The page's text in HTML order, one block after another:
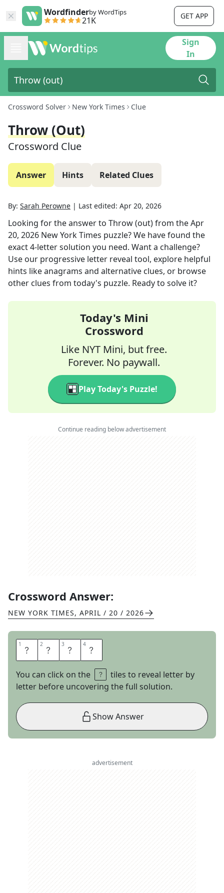
Wordfinderby WordTips
21K GET APP
Sign
In
Crossword Solver New York Times Clue
Throw (out)
Crossword Clue
Answer Hints Related Clues
By: Sarah Perowne | Last edited: Apr 20, 2026
Looking for the answer to Throw (out)from theApr
20, 2026 New York Times puzzle? We have found the
exact4-letter solution you need. Want a challenge?
Use our progressive letter reveal tool, explore helpful
hints like anagrams and alternative clues, or browse
other clues from today's puzzle. Ready to solve it?
Today's Mini
Crossword
Like NYT Mini, but free.
Forever. No paywall.
Play Today's Puzzle!
Continue reading below advertisement
Crossword Answer:
NEW YORK TIMES, APRIL / 20 / 2026
1 T 2 O 3 S 4 S
You can click on the
tiles to reveal letter by
letter before uncovering the full solution.
Show Answer
advertisement